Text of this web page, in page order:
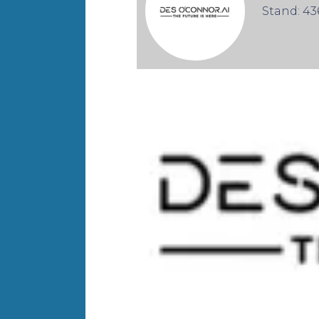
Stand: